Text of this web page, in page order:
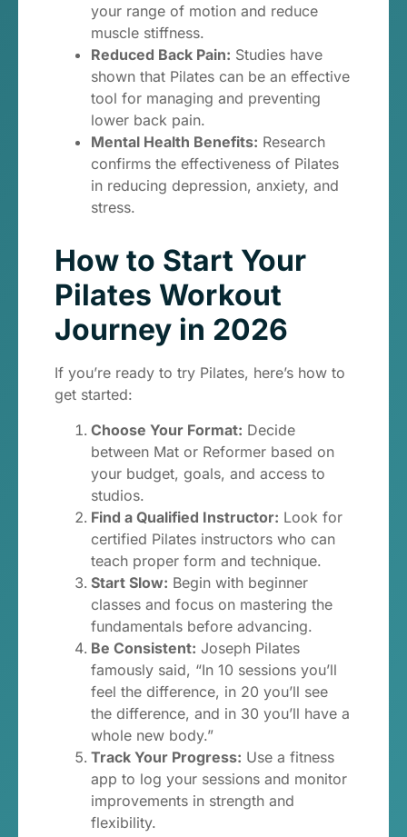
your range of motion and reduce
muscle stiffness.
Reduced Back Pain: Studies have
shown that Pilates can be an effective
tool for managing and preventing
lower back pain.
Mental Health Benefits: Research
confirms the effectiveness of Pilates
in reducing depression, anxiety, and
stress.
How to Start Your
Pilates Workout
Journey in 2026
If you’re ready to try Pilates, here’s how to
get started:
Choose Your Format: Decide
between Mat or Reformer based on
your budget, goals, and access to
studios.
Find a Qualified Instructor: Look for
certified Pilates instructors who can
teach proper form and technique.
Start Slow: Begin with beginner
classes and focus on mastering the
fundamentals before advancing.
Be Consistent: Joseph Pilates
famously said, “In 10 sessions you’ll
feel the difference, in 20 you’ll see
the difference, and in 30 you’ll have a
whole new body.”
Track Your Progress: Use a fitness
app to log your sessions and monitor
improvements in strength and
flexibility.